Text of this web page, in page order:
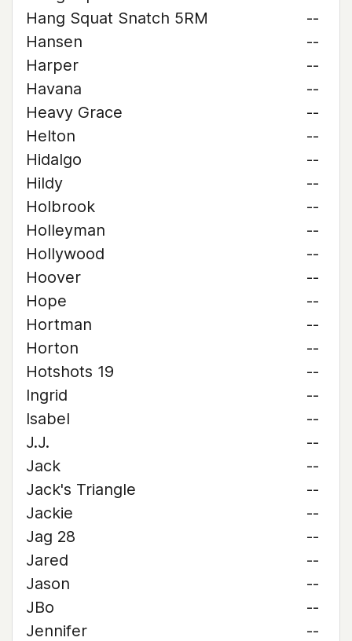
Hang Squat Snatch 5RM
--
Hansen
--
Harper
--
Havana
--
Heavy Grace
--
Helton
--
Hidalgo
--
Hildy
--
Holbrook
--
Holleyman
--
Hollywood
--
Hoover
--
Hope
--
Hortman
--
Horton
--
Hotshots 19
--
Ingrid
--
Isabel
--
J.J.
--
Jack
--
Jack's Triangle
--
Jackie
--
Jag 28
--
Jared
--
Jason
--
JBo
--
Jennifer
--